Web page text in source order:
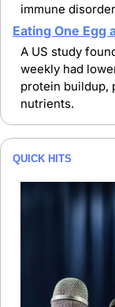
immune
Eating One Egg
A US study
weekly had
protein buildup,
nutrients.
QUICK HITS